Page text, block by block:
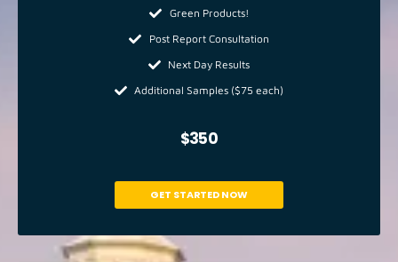
Green Products!
Post Report Consultation
Next Day Results
Additional Samples ($75 each)
$350
GET STARTED NOW